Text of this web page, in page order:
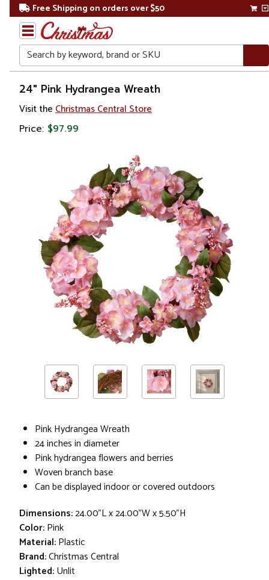
Free Shipping on orders over $50
Search
Home
Christmas
Wreaths,
Wreaths
24" Pink Hydrangea Wreath
Visit the Christmas Central Store
Price: $97.99
Pink Hydrangea Wreath
24 inches in diameter
Pink hydrangea flowers and berries
Woven branch base
Can be displayed indoor or covered outdoors
Dimensions:24.00"L x 24.00"W x 5.50"H
Color:Pink
Material:Plastic
Brand:Christmas Central
Lighted:Unlit